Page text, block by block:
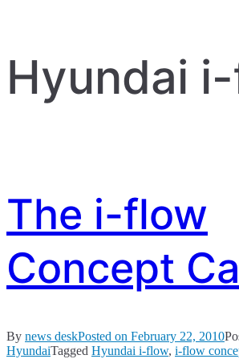
Hyundai
The i-flow
Concept
By news deskPosted on February 22, 2010
HyundaiTagged Hyundai i-flow, i-flow